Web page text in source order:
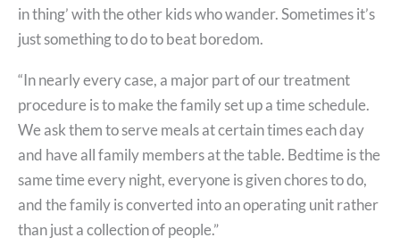
in thing’ with the other kids who wander. Sometimes it’s
just something to do to beat boredom.
“In nearly every case, a major part of our treatment
procedure is to make the family set up a time schedule.
We ask them to serve meals at certain times each day
and have all family members at the table. Bedtime is the
same time every night, everyone is given chores to do,
and the family is converted into an operating unit rather
than just a collection of people.”